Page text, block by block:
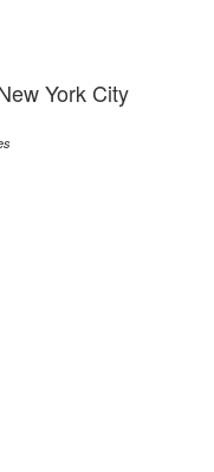
York City